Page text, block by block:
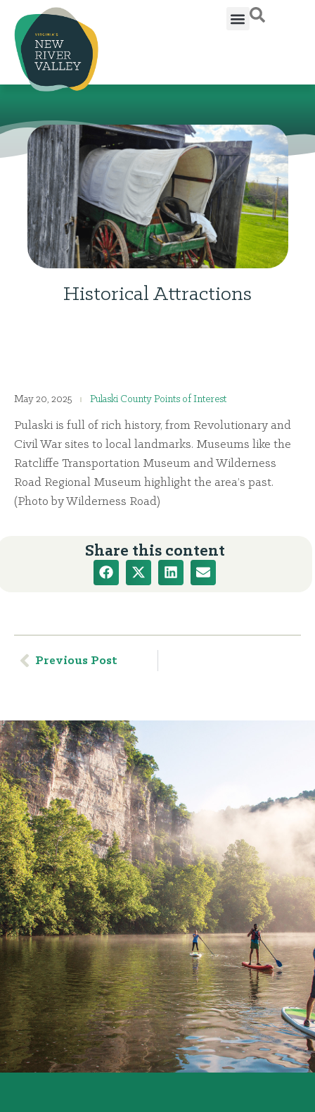
Historical Attractions
May 20, 2025 Pulaski County Points of Interest
Pulaski is full of rich history, from Revolutionary and
Civil War sites to local landmarks. Museums like the
Ratcliffe Transportation Museum and Wilderness
Road Regional Museum highlight the area’s past.
(Photo by Wilderness Road)
Share this content
Previous Post